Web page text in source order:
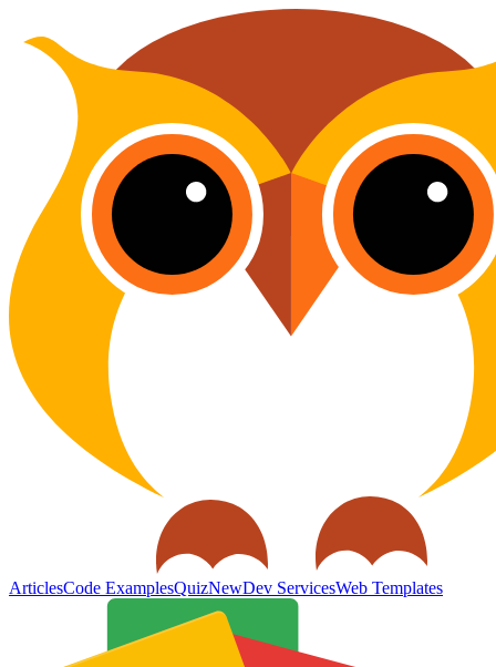
ArticlesCode ExamplesQuizNewDev ServicesWeb Templates